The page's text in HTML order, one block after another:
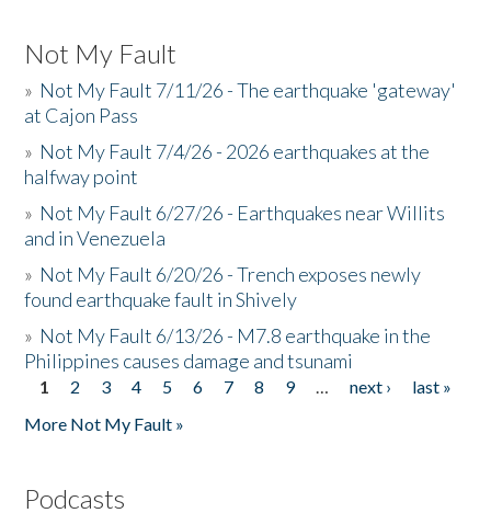
Not My Fault
» Not My Fault 7/11/26 - The earthquake 'gateway'
at Cajon Pass
» Not My Fault 7/4/26 - 2026 earthquakes at the
halfway point
» Not My Fault 6/27/26 - Earthquakes near Willits
and in Venezuela
» Not My Fault 6/20/26 - Trench exposes newly
found earthquake fault in Shively
» Not My Fault 6/13/26 - M7.8 earthquake in the
Philippines causes damage and tsunami
Pages
1 2 3 4 5 6 7 8 9 … next ›
last »
More Not My Fault »
Podcasts